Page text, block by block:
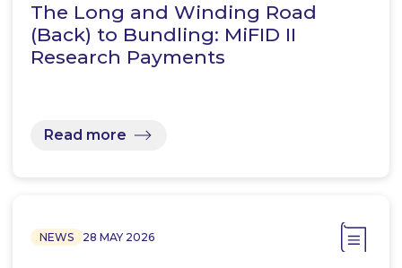
The Long and Winding Road
(Back) to Bundling: MiFID II
Research Payments
Read more
NEWS 28 MAY 2026